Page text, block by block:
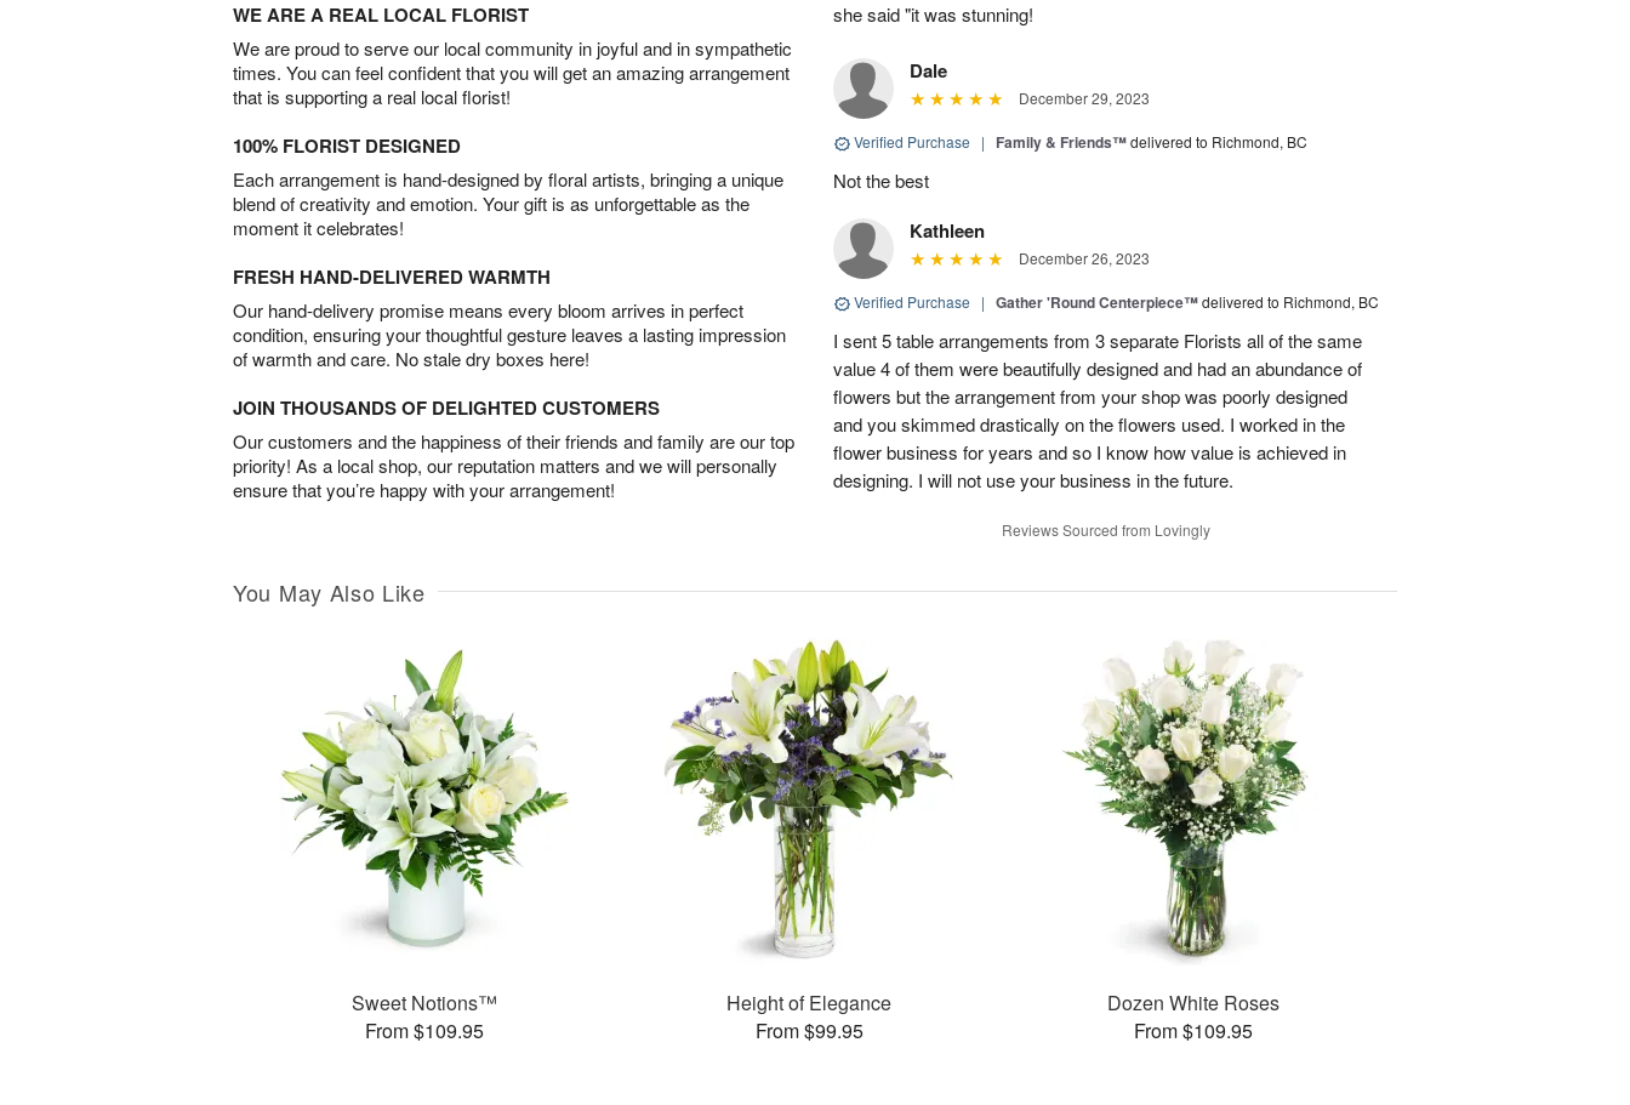
WE ARE A REAL LOCAL FLORIST
We are proud to serve our local community in joyful and in sympathetic
times. You can feel confident that you will get an amazing arrangement
that is supporting a real local florist!
100% FLORIST DESIGNED
Each arrangement is hand-designed by floral artists, bringing a unique
blend of creativity and emotion. Your gift is as unforgettable as the
moment it celebrates!
FRESH HAND-DELIVERED WARMTH
Our hand-delivery promise means every bloom arrives in perfect
condition, ensuring your thoughtful gesture leaves a lasting impression
of warmth and care. No stale dry boxes here!
JOIN THOUSANDS OF DELIGHTED CUSTOMERS
Our customers and the happiness of their friends and family are our top
priority! As a local shop, our reputation matters and we will personally
ensure that you’re happy with your arrangement!
she said "it was stunning!
Dale
December 29, 2023
Verified Purchase | Family & Friends™delivered to Richmond, BC
Not the best
Kathleen
December 26, 2023
Verified Purchase | Gather 'Round Centerpiece™delivered to Richmond, BC
I sent 5 table arrangements from 3 separate Florists all of the same
value 4 of them were beautifully designed and had an abundance of
flowers but the arrangement from your shop was poorly designed
and you skimmed drastically on the flowers used. I worked in the
flower business for years and so I know how value is achieved in
designing. I will not use your business in the future.
Reviews Sourced from Lovingly
You May Also Like
Sweet Notions™
From $109.95
Height of Elegance
From $99.95
Dozen White Roses
From $109.95